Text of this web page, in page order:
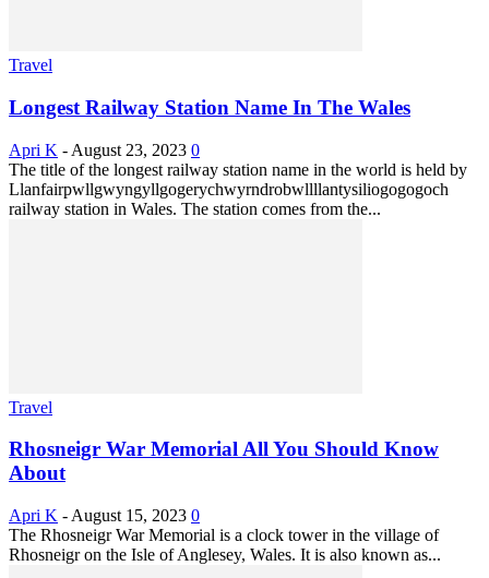
Travel
Longest Railway Station Name In The Wales
Apri K - August 23, 2023 0
The title of the longest railway station name in the world is held by
Llanfairpwllgwyngyllgogerychwyrndrobwllllantysiliogogogoch
railway station in Wales. The station comes from the...
Travel
Rhosneigr War Memorial All You Should Know
About
Apri K - August 15, 2023 0
The Rhosneigr War Memorial is a clock tower in the village of
Rhosneigr on the Isle of Anglesey, Wales. It is also known as...